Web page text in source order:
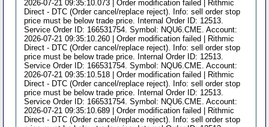
2026-07-21 09:35:10.073 | Order modification failed | Rithmic
Direct - DTC (Order cancel/replace reject). Info: sell order stop
price must be below trade price. Internal Order ID: 12513.
Service Order ID: 166531754. Symbol: NQU6.CME. Account:
2026-07-21 09:35:10.260 | Order modification failed | Rithmic
Direct - DTC (Order cancel/replace reject). Info: sell order stop
price must be below trade price. Internal Order ID: 12513.
Service Order ID: 166531754. Symbol: NQU6.CME. Account:
2026-07-21 09:35:10.518 | Order modification failed | Rithmic
Direct - DTC (Order cancel/replace reject). Info: sell order stop
price must be below trade price. Internal Order ID: 12513.
Service Order ID: 166531754. Symbol: NQU6.CME. Account:
2026-07-21 09:35:10.689 | Order modification failed | Rithmic
Direct - DTC (Order cancel/replace reject). Info: sell order stop